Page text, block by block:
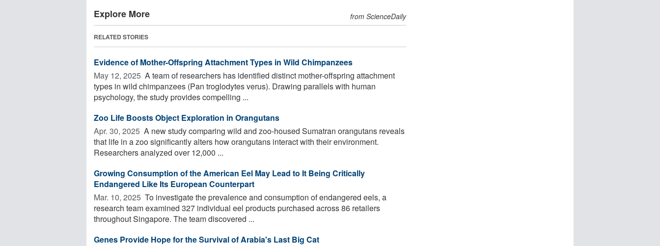
Explore More from ScienceDaily
RELATED STORIES
Evidence of Mother-Offspring Attachment Types in Wild Chimpanzees
May 12, 2025  A team of researchers has identified distinct mother-offspring attachment
types in wild chimpanzees (Pan troglodytes verus). Drawing parallels with human
psychology, the study provides compelling ...
Zoo Life Boosts Object Exploration in Orangutans
Apr. 30, 2025  A new study comparing wild and zoo-housed Sumatran orangutans reveals
that life in a zoo significantly alters how orangutans interact with their environment.
Researchers analyzed over 12,000 ...
Growing Consumption of the American Eel May Lead to It Being Critically
Endangered Like Its European Counterpart
Mar. 10, 2025  To investigate the prevalence and consumption of endangered eels, a
research team examined 327 individual eel products purchased across 86 retailers
throughout Singapore. The team discovered ...
Genes Provide Hope for the Survival of Arabia's Last Big Cat